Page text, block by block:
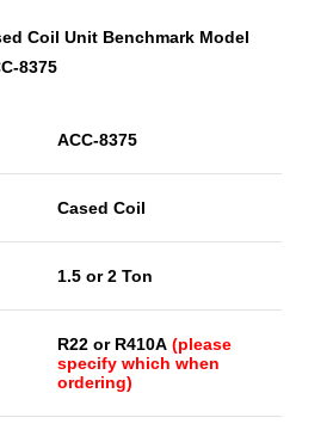
Coil Unit Benchmark Model
8375
ACC-8375
Cased Coil
1.5 or 2 Ton
R22 or R410A (please
specify which when
ordering)